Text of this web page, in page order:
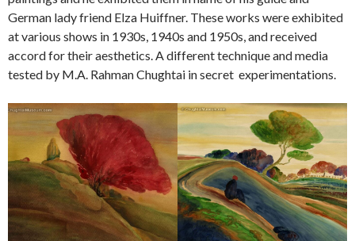
German lady friend Elza Huiffner. These works were exhibited
at various shows in 1930s, 1940s and 1950s, and received
accord for their aesthetics. A different technique and media
tested by M.A. Rahman Chughtai in secret experimentations.